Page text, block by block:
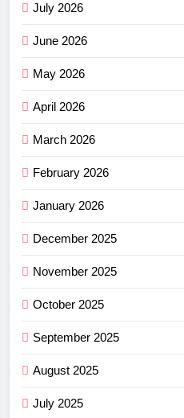
July 2026
June 2026
May 2026
April 2026
March 2026
February 2026
January 2026
December 2025
November 2025
October 2025
September 2025
August 2025
July 2025